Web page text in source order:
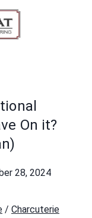
On it?
28, 2024
/ Charcuterie